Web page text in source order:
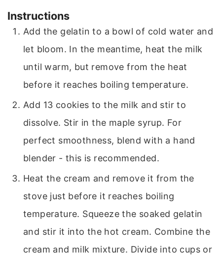
Instructions
Add the gelatin to a bowl of cold water and
let bloom. In the meantime, heat the milk
until warm, but remove from the heat
before it reaches boiling temperature.
Add 13 cookies to the milk and stir to
dissolve. Stir in the maple syrup. For
perfect smoothness, blend with a hand
blender - this is recommended.
Heat the cream and remove it from the
stove just before it reaches boiling
temperature. Squeeze the soaked gelatin
and stir it into the hot cream. Combine the
cream and milk mixture. Divide into cups or